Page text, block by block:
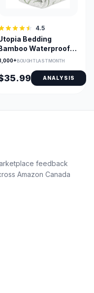
4.5
Bedding
Waterproof
Protector
BOUGHT LAST MONTH
ANALYSIS
feedback
Amazon Canada